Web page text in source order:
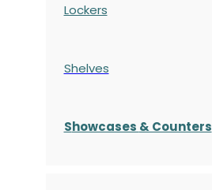
Lockers
Shelves
Showcases & Counters